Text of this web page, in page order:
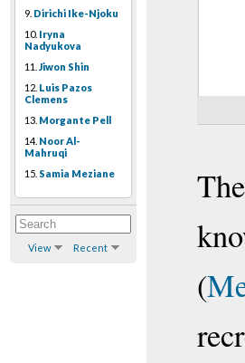
9. Dirichi Ike-Njoku
10. Iryna
Nadyukova
11. Jiwon Shin
12. Luis Pazos
Clemens
13. Morgante Pell
14. Noor Al-
Mahruqi
15. Samia Meziane
View Recent
(